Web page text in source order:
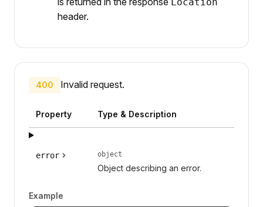
header.
400 Invalid request.
Property Type & Description
error object
Object describing an error.
Example